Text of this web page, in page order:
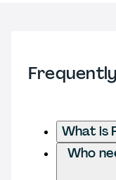
What is
Who